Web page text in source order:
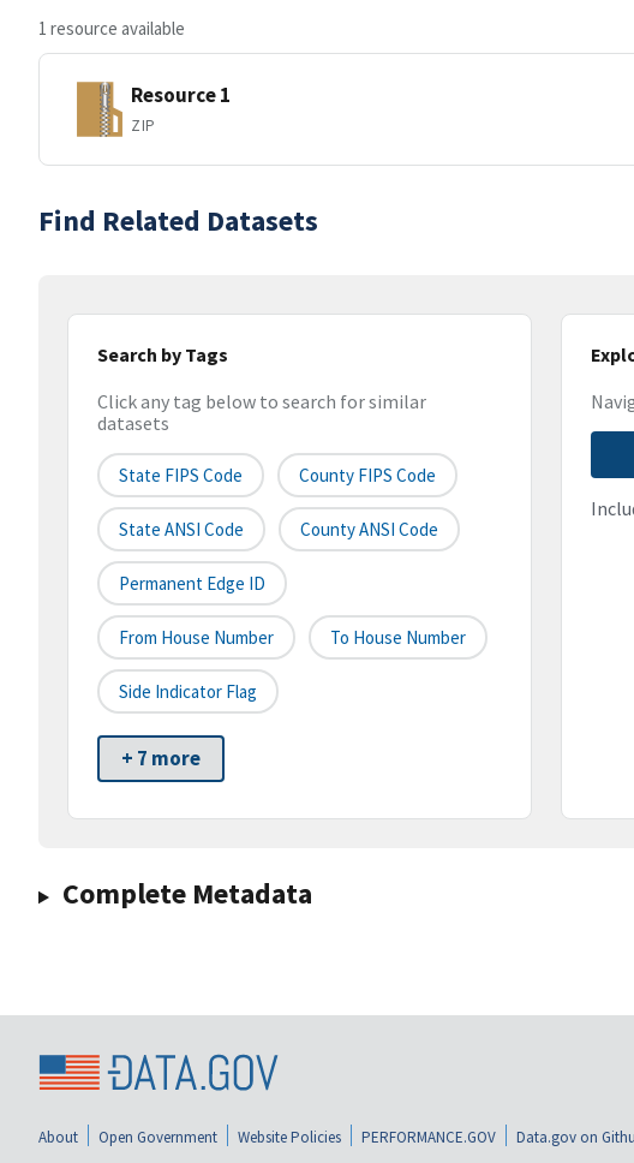
1 resource available
Resource 1
ZIP
Find Related Datasets
Search by Tags
Click any tag below to search for similar
datasets
State FIPS Code County FIPS Code
State ANSI Code County ANSI Code
Permanent Edge ID
From House Number To House Number
Side Indicator Flag
+ 7 more
Complete Metadata
About Open Government Website Policies PERFORMANCE.GOV Data.gov on